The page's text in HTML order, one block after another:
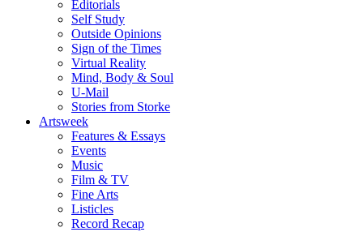
Editorials
Self Study
Outside Opinions
Sign of the Times
Virtual Reality
Mind, Body & Soul
U-Mail
Stories from Storke
Artsweek
Features & Essays
Events
Music
Film & TV
Fine Arts
Listicles
Record Recap